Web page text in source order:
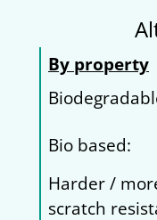
By property
Bio based:
Harder /
scratch